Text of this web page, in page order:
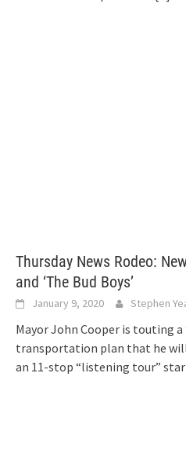
Thursday News Rodeo:
and ‘The Bud Boys’
January 9, 2020 Stephen
Mayor John Cooper is touting
transportation plan that he
an 11-stop “listening tour”